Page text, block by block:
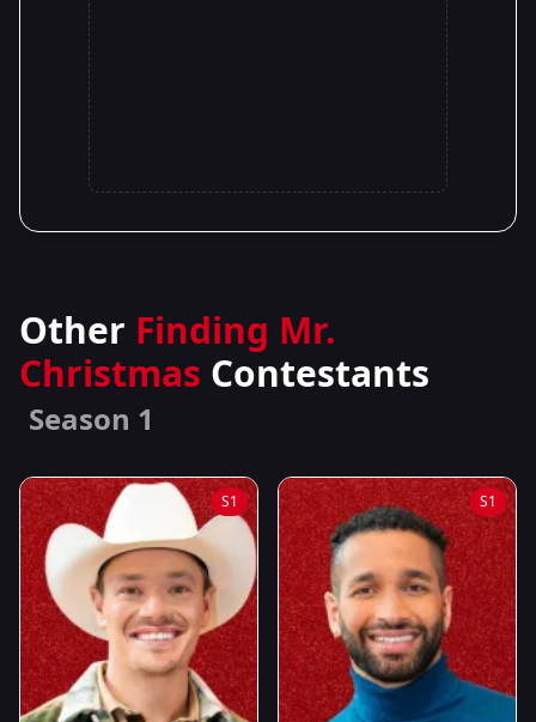
Other Finding Mr.
Christmas Contestants
Season 1
S1 S1